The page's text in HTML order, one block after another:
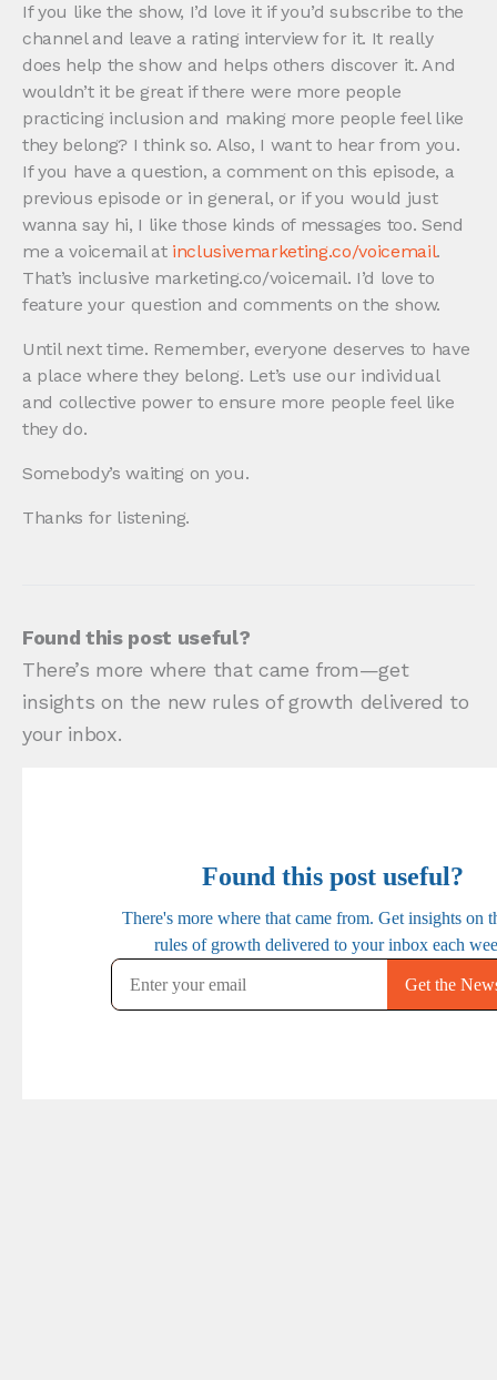
If you like the show, I’d love it if you’d subscribe to the
channel and leave a rating interview for it. It really
does help the show and helps others discover it. And
wouldn’t it be great if there were more people
practicing inclusion and making more people feel like
they belong? I think so. Also, I want to hear from you.
If you have a question, a comment on this episode, a
previous episode or in general, or if you would just
wanna say hi, I like those kinds of messages too. Send
me a voicemail at inclusivemarketing.co/voicemail.
That’s inclusive marketing.co/voicemail. I’d love to
feature your question and comments on the show.
Until next time. Remember, everyone deserves to have
a place where they belong. Let’s use our individual
and collective power to ensure more people feel like
they do.
Somebody’s waiting on you.
Thanks for listening.
Found this post useful?
There’s more where that came from—get
insights on the new rules of growth delivered to
your inbox.